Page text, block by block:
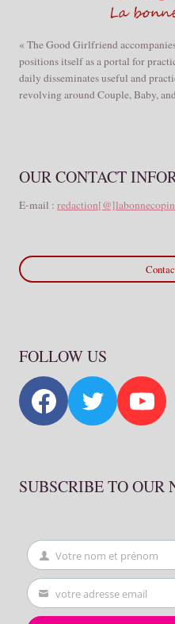
« The Good Girlfriend
positions itself as a portal for
daily disseminates useful and
revolving around Couple, Baby,
OUR CONTACT
E-mail :
FOLLOW US
SUBSCRIBE TO OUR
First
Name
Votre nom et prénom
Your
email
votre adresse email